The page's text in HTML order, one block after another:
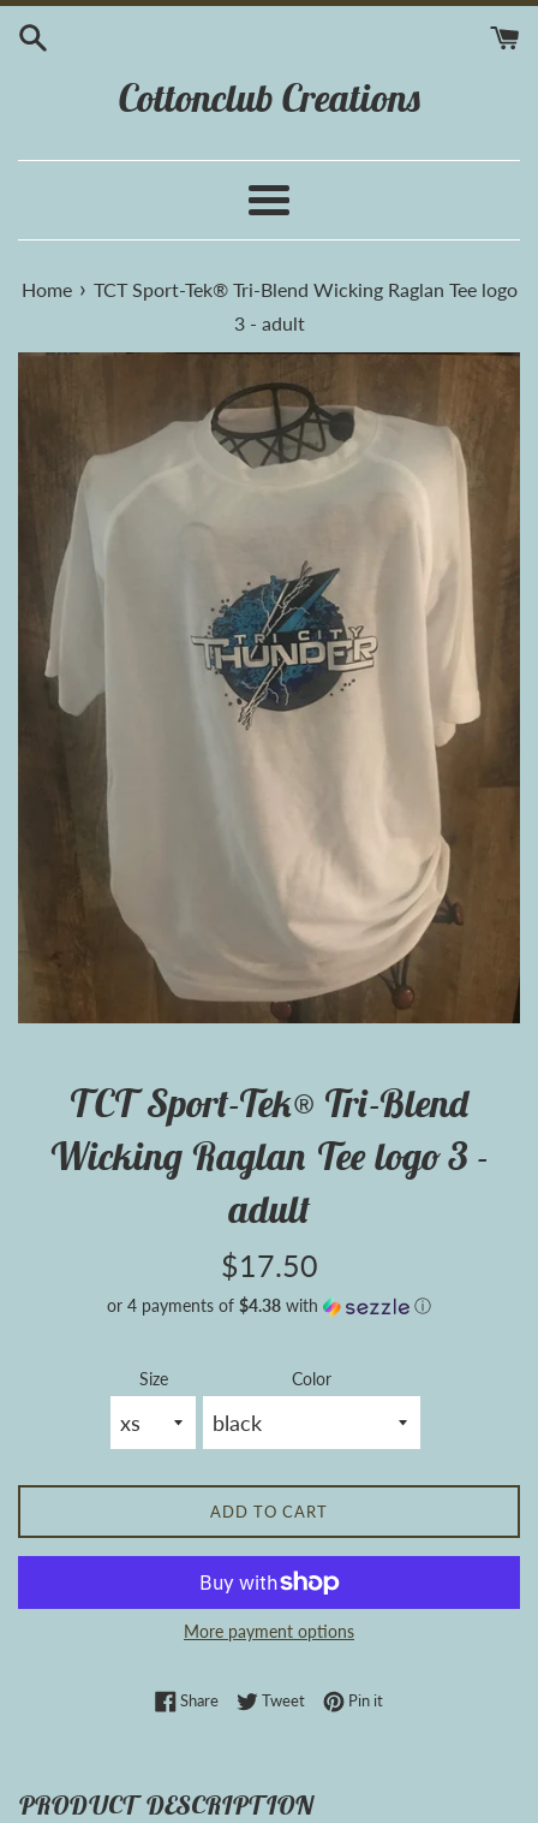
Cottonclub Creations
Menu
Home › TCT Sport-Tek® Tri-Blend Wicking Raglan Tee logo
3 - adult
TCT Sport-Tek® Tri-Blend
Wicking Raglan Tee logo 3 -
adult
Regular
price
$17.50
or 4 payments of $4.38 with ⓘ
Size Color
ADD TO CART
More payment options
ShareShare on Facebook
TweetTweet on Twitter
Pin itPin on Pinterest
PRODUCT DESCRIPTION